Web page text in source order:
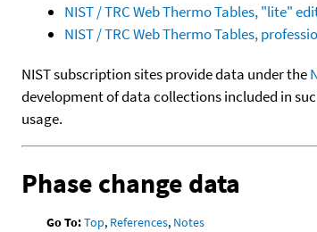
NIST / TRC Web Thermo Tables, "lite"
NIST / TRC Web Thermo Tables,
NIST subscription sites provide data under the
development of data collections included in
usage.
Phase change data
Go To:Top, References, Notes